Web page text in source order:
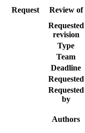
Request Review of
Requested
revision
Type
Team
Deadline
Requested
Requested
by
Authors